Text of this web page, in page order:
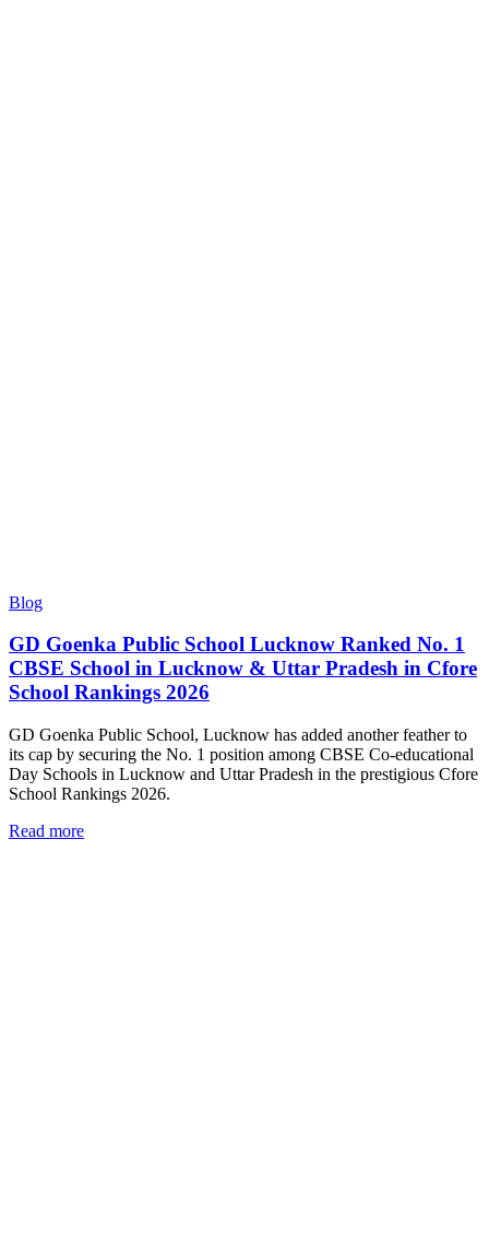
Blog
GD Goenka Public School Lucknow Ranked No. 1
CBSE School in Lucknow & Uttar Pradesh in Cfore
School Rankings 2026
GD Goenka Public School, Lucknow has added another feather to
its cap by securing the No. 1 position among CBSE Co-educational
Day Schools in Lucknow and Uttar Pradesh in the prestigious Cfore
School Rankings 2026.
Read more